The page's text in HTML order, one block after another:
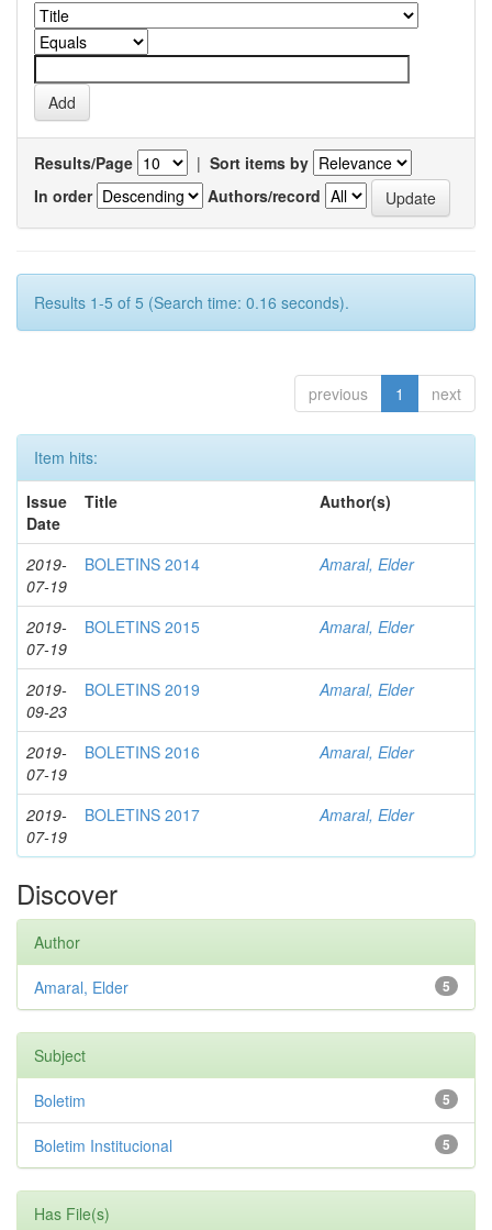
Results/Page | Sort items by
In order
Authors/record
Results 1-5 of 5 (Search time: 0.16 seconds).
previous 1 next
Item hits:
Issue
Date
Title Author(s)
2019-
07-19
BOLETINS 2014 Amaral, Elder
2019-
07-19
BOLETINS 2015 Amaral, Elder
2019-
09-23
BOLETINS 2019 Amaral, Elder
2019-
07-19
BOLETINS 2016 Amaral, Elder
2019-
07-19
BOLETINS 2017 Amaral, Elder
Discover
Author
5
Amaral, Elder
Subject
5
Boletim
5
Boletim Institucional
Has File(s)